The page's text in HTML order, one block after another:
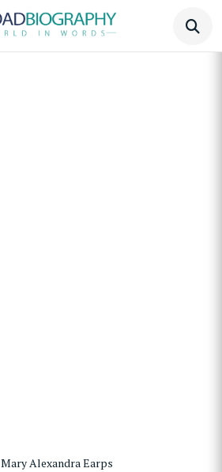
Mary Alexandra Earps